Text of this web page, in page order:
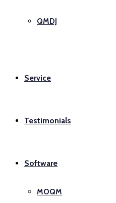
QMDJ
Service
Testimonials
Software
MOQM